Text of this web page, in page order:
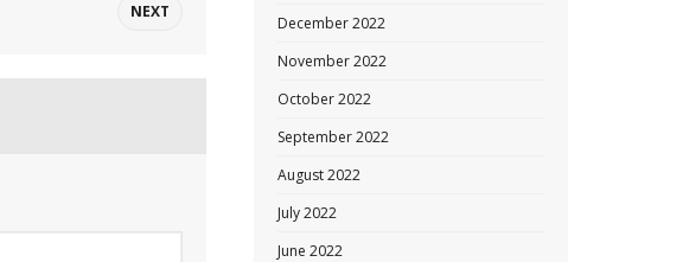
NEXT
December 2022
November 2022
October 2022
September 2022
August 2022
July 2022
June 2022